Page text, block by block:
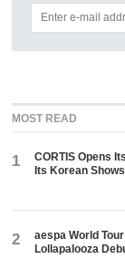
MOST READ
1
CORTIS Opens
Its Korean
2
aespa World
Lollapalooza